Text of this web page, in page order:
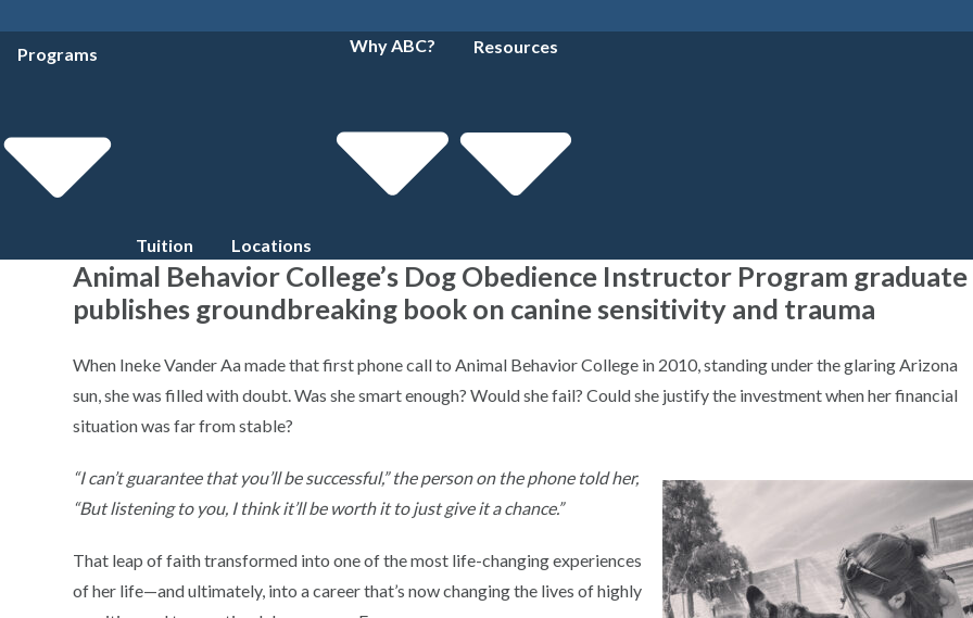
Programs
Tuition Locations
Why ABC? Resources
Animal Behavior College’s Dog Obedience Instructor Program graduate
publishes groundbreaking book on canine sensitivity and trauma
When Ineke Vander Aa made that first phone call to Animal Behavior College in 2010, standing under the glaring Arizona
sun, she was filled with doubt. Was she smart enough? Would she fail? Could she justify the investment when her financial
situation was far from stable?
“I can’t guarantee that you’ll be successful,” the person on the phone told her,
“But listening to you, I think it’ll be worth it to just give it a chance.”
That leap of faith transformed into one of the most life-changing experiences
of her life—and ultimately, into a career that’s now changing the lives of highly